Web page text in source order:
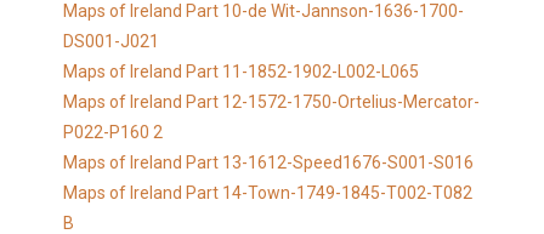
Maps of Ireland Part 10-de Wit-Jannson-1636-1700-
DS001-J021
Maps of Ireland Part 11-1852-1902-L002-L065
Maps of Ireland Part 12-1572-1750-Ortelius-Mercator-
P022-P160 2
Maps of Ireland Part 13-1612-Speed1676-S001-S016
Maps of Ireland Part 14-Town-1749-1845-T002-T082
B